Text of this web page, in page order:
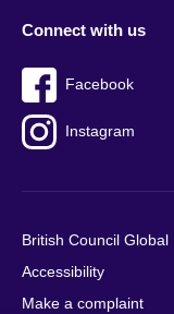
Connect with us
Facebook
Instagram
British Council Global
Accessibility
Make a complaint